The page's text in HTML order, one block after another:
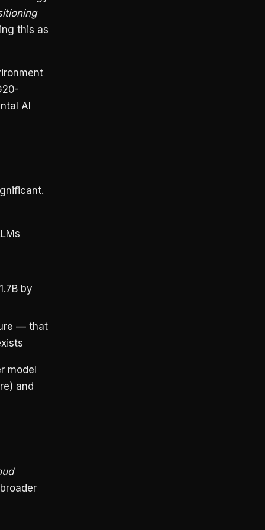
this as
AI
by
— that
model
and